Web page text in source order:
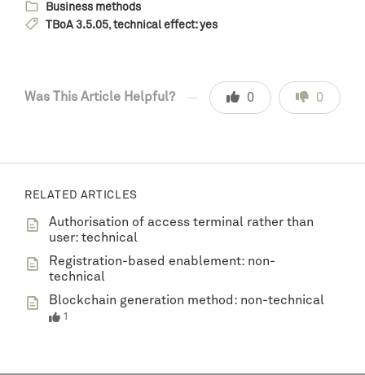
Business methods
TBoA 3.5.05, technical effect: yes
Was This Article Helpful? 0 0
RELATED ARTICLES
Authorisation of access terminal rather than
user: technical
Registration-based enablement: non-
technical
Blockchain generation method: non-technical
1